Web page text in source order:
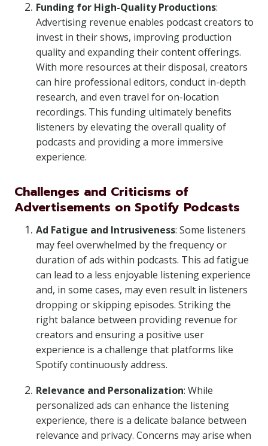
Funding for High-Quality Productions:
Advertising revenue enables podcast creators to
invest in their shows, improving production
quality and expanding their content offerings.
With more resources at their disposal, creators
can hire professional editors, conduct in-depth
research, and even travel for on-location
recordings. This funding ultimately benefits
listeners by elevating the overall quality of
podcasts and providing a more immersive
experience.
Challenges and Criticisms of
Advertisements on Spotify Podcasts
Ad Fatigue and Intrusiveness: Some listeners
may feel overwhelmed by the frequency or
duration of ads within podcasts. This ad fatigue
can lead to a less enjoyable listening experience
and, in some cases, may even result in listeners
dropping or skipping episodes. Striking the
right balance between providing revenue for
creators and ensuring a positive user
experience is a challenge that platforms like
Spotify continuously address.
Relevance and Personalization: While
personalized ads can enhance the listening
experience, there is a delicate balance between
relevance and privacy. Concerns may arise when